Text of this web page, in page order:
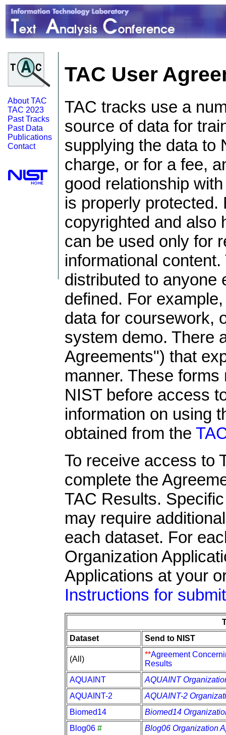
About TAC
TAC 2023
Past Tracks
Past Data
Publications
Contact
TAC User
TAC tracks use a
source of data for
supplying the data to
charge, or for a fee,
good relationship
is properly
copyrighted and also
can be used only for
informational
distributed to anyone
defined. For
data for coursework,
system demo. There
Agreements") that
manner. These
NIST before access
information on using
obtained from the
To receive access to
complete the
TAC Results.
may require
each dataset. For
Organization
Applications at your
Instructions for
Dataset
Send to NIST
(All)
**Agreement
Results
AQUAINT
AQUAINT
AQUAINT-2
AQUAINT-2
Biomed14
Biomed14
Blog06 #
Blog06 Organization